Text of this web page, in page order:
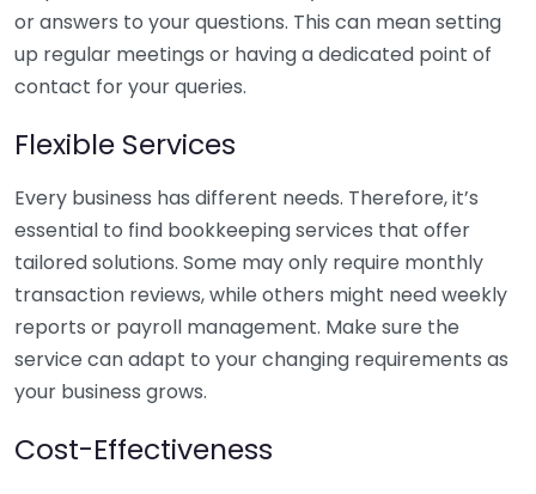
or answers to your questions. This can mean setting
up regular meetings or having a dedicated point of
contact for your queries.
Flexible Services
Every business has different needs. Therefore, it’s
essential to find bookkeeping services that offer
tailored solutions. Some may only require monthly
transaction reviews, while others might need weekly
reports or payroll management. Make sure the
service can adapt to your changing requirements as
your business grows.
Cost-Effectiveness